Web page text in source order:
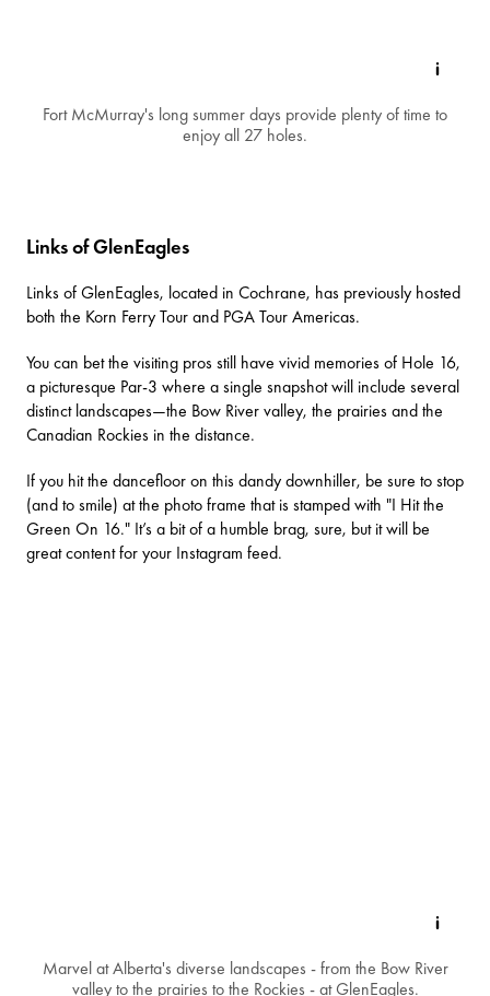
Fort McMurray's long summer days provide plenty of time to
enjoy all 27 holes.
Links of GlenEagles
Links of GlenEagles, located in Cochrane, has previously hosted
both the Korn Ferry Tour and PGA Tour Americas.
You can bet the visiting pros still have vivid memories of Hole 16,
a picturesque Par-3 where a single snapshot will include several
distinct landscapes—the Bow River valley, the prairies and the
Canadian Rockies in the distance.
If you hit the dancefloor on this dandy downhiller, be sure to stop
(and to smile) at the photo frame that is stamped with "I Hit the
Green On 16." It’s a bit of a humble brag, sure, but it will be
great content for your Instagram feed.
Marvel at Alberta's diverse landscapes - from the Bow River
valley to the prairies to the Rockies - at GlenEagles.